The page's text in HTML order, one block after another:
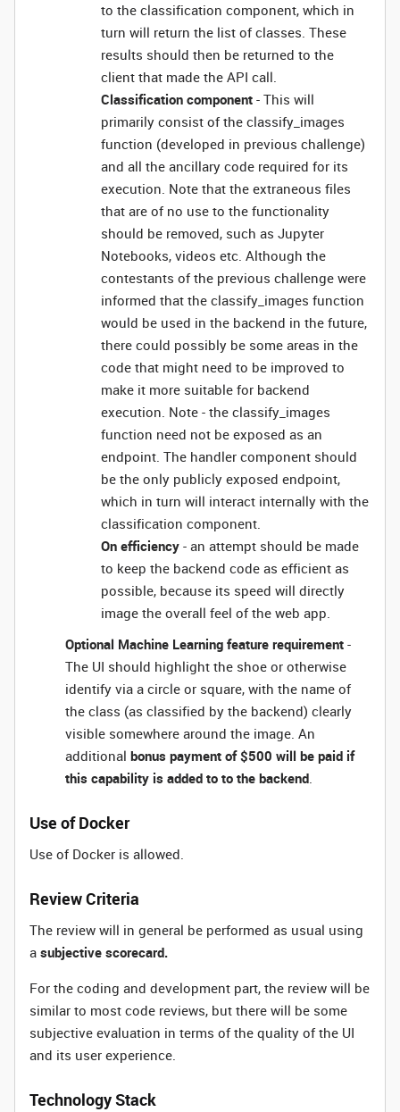
to the classification component, which in
turn will return the list of classes. These
results should then be returned to the
client that made the API call.
Classification component - This will
primarily consist of the classify_images
function (developed in previous challenge)
and all the ancillary code required for its
execution. Note that the extraneous files
that are of no use to the functionality
should be removed, such as Jupyter
Notebooks, videos etc. Although the
contestants of the previous challenge were
informed that the classify_images function
would be used in the backend in the future,
there could possibly be some areas in the
code that might need to be improved to
make it more suitable for backend
execution. Note - the classify_images
function need not be exposed as an
endpoint. The handler component should
be the only publicly exposed endpoint,
which in turn will interact internally with the
classification component.
On efficiency - an attempt should be made
to keep the backend code as efficient as
possible, because its speed will directly
image the overall feel of the web app.
Optional Machine Learning feature requirement -
The UI should highlight the shoe or otherwise
identify via a circle or square, with the name of
the class (as classified by the backend) clearly
visible somewhere around the image. An
additional bonus payment of $500 will be paid if
this capability is added to to the backend.
Use of Docker
Use of Docker is allowed.
Review Criteria
The review will in general be performed as usual using
a subjective scorecard.
For the coding and development part, the review will be
similar to most code reviews, but there will be some
subjective evaluation in terms of the quality of the UI
and its user experience.
Technology Stack